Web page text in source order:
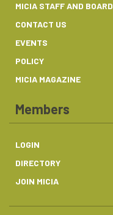
MICIA STAFF AND BOARD
CONTACT US
EVENTS
POLICY
MICIA MAGAZINE
Members
LOGIN
DIRECTORY
JOIN MICIA